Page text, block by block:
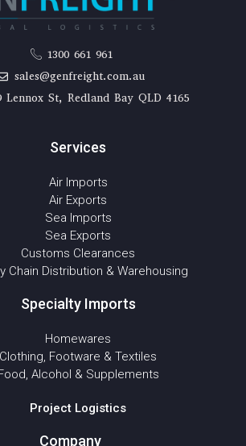
1300 661 961
sales@genfreight.com.au
Lennox St, Redland Bay QLD 4165
Services
Air Imports
Air Exports
Sea Imports
Sea Exports
Customs Clearances
Chain Distribution & Warehousing
Specialty Imports
Homewares
Clothing, Footware & Textiles
Alcohol & Supplements
Project Logistics
Company